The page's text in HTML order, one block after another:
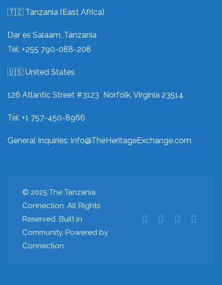
🇹🇿 Tanzania (East Africa)
Dar es Salaam, Tanzania
Tel: +255 790-088-208
🇺🇸 United States
126 Atlantic Street #3123 Norfolk, Virginia 23514
Tel: +1 757-450-8966
General Inquiries: info@TheHeritageExchange.com
© 2025 The Tanzania
Connection. All Rights
Reserved. Built in
Community. Powered by
Connection.